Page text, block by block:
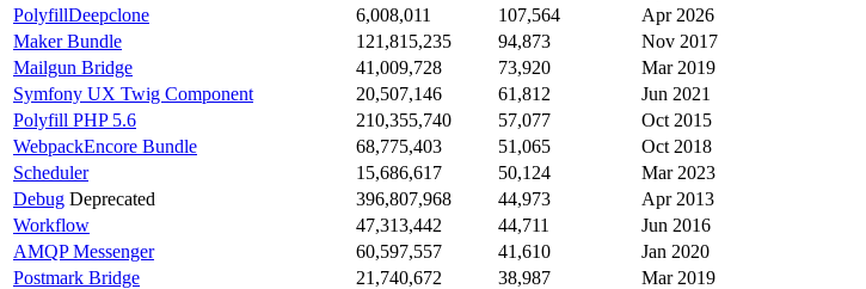
PolyfillDeepclone
6,008,011 107,564
Apr 2026
Maker Bundle
121,815,235 94,873
Nov 2017
Mailgun Bridge
41,009,728 73,920
Mar 2019
Symfony UX Twig Component
20,507,146 61,812
Jun 2021
Polyfill PHP 5.6
210,355,740 57,077
Oct 2015
WebpackEncore Bundle
68,775,403 51,065
Oct 2018
Scheduler
15,686,617 50,124
Mar 2023
Debug Deprecated 396,807,968 44,973
Apr 2013
Workflow
47,313,442 44,711
Jun 2016
AMQP Messenger
60,597,557 41,610
Jan 2020
Postmark Bridge
21,740,672 38,987
Mar 2019